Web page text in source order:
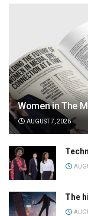
Women in The
AUGUST 7, 2026
The